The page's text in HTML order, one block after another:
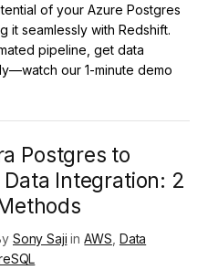
of your Azure Postgres
it seamlessly with Redshift.
pipeline, get data
our 1-minute demo
Postgres to
Integration: 2
Sony Saji inAWS Data